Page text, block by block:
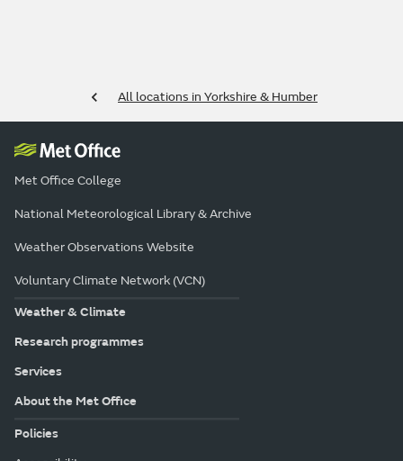
All locations in Yorkshire & Humber
Met Office College
National Meteorological Library & Archive
Weather Observations Website
Voluntary Climate Network (VCN)
Weather & Climate
Research programmes
Services
About the Met Office
Policies